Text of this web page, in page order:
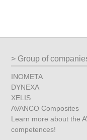
Group of
INOMETA
DYNEXA
XELIS
AVANCO Composites
Learn more about the
competences!